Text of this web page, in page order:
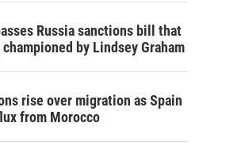
Russia sanctions bill that
by Lindsey Graham
rise over migration as Spain
from Morocco